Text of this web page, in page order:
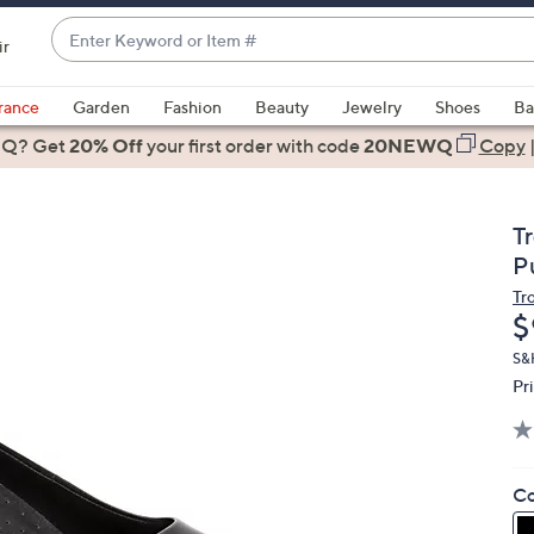
Enter
Keyword
or
Item
#
suggestions
are
and
right
Garden Fashion Beauty Jewelry Shoes
Get20% Offyour first orderwith code20NEWQ Copy|